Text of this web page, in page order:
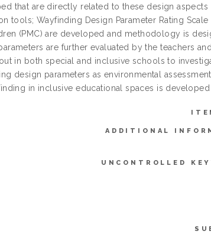
that are directly related to these design
tools; Wayfinding Design Parameter Rating
(PMC) are developed and methodology is
are further evaluated by the teachers
in both special and inclusive schools to
design parameters as environmental
in inclusive educational spaces is
ADDITIONAL
UNCONTROLLED